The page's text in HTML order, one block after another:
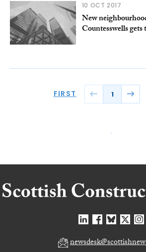
10 OCT 2017
New
Countesswells
FIRST 1